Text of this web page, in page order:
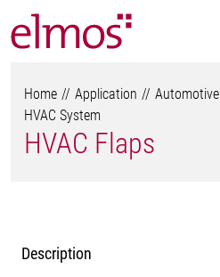
Home Application Automotive
HVAC System
HVAC Flaps
Description